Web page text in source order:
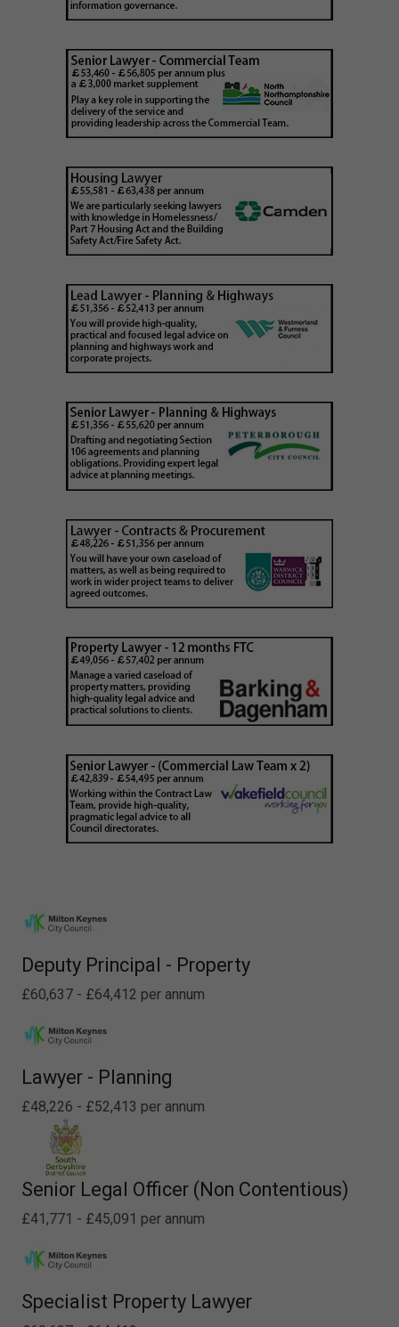
Deputy Principal - Property
£60,637 - £64,412 per annum
Lawyer - Planning
£48,226 - £52,413 per annum
Senior Legal Officer (Non Contentious)
£41,771 - £45,091 per annum
Specialist Property Lawyer